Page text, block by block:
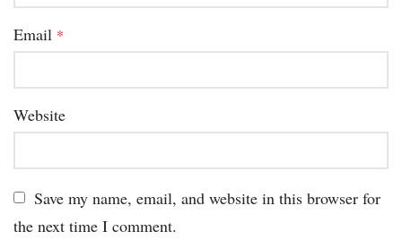
Email *
Website
Save my name, email, and website in this browser for
the next time I comment.